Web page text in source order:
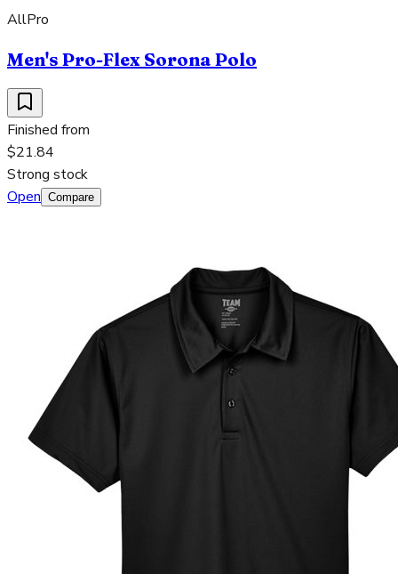
AllPro
Men's Pro-Flex Sorona Polo
Finished from
$21.84
Strong stock
Open Compare